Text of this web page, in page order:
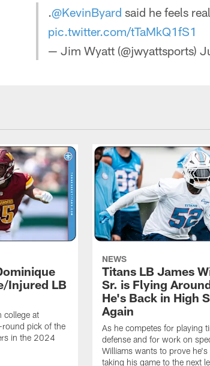
.@KevinByard said he feels
pic.twitter.com/tTaMkQ1fS1
— Jim Wyatt (@jwyattsports)
Injured LB
college at
pick of the
in the 2024
NEWS
Titans LB James
Sr. is Flying
He's Back in High
Again
As he competes for playing
defense and for work on
Williams wants to prove he's
taking his game to the next